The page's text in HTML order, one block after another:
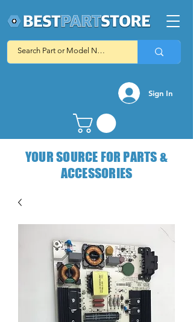
Sign In
YOUR SOURCE FOR PARTS &
ACCESSORIES